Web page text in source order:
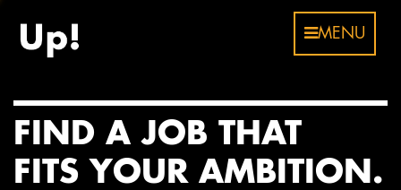
MENU
FIND A JOB THAT
FITS YOUR AMBITION.